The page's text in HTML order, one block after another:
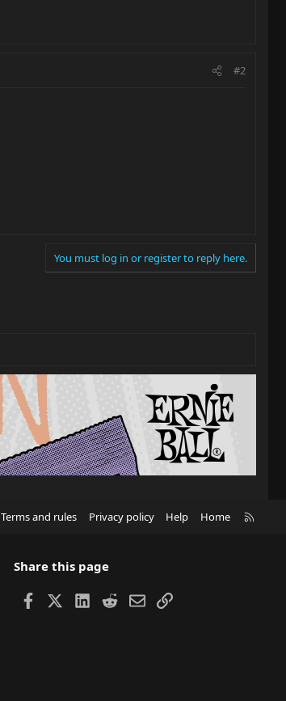
#2
You must log in or register to reply here.
Terms and rules Privacy policy Help Home
Share this page
Facebook LinkedIn
RedditEmailLink